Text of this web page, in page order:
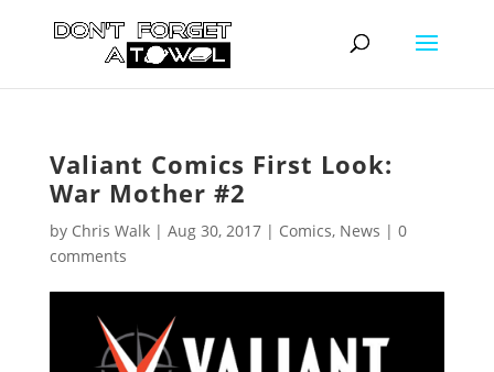
Valiant Comics First Look:
War Mother #2
by Chris Walk| Aug 30, 2017| Comics, News | 0
comments